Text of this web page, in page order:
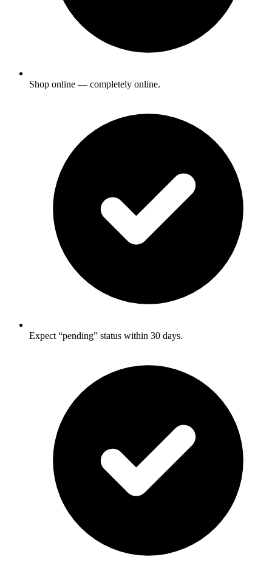
Shop online — completely online.
Expect “pending” status within 30 days.